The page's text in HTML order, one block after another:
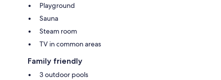
Playground
Sauna
Steam room
TV in common areas
Family friendly
3 outdoor pools